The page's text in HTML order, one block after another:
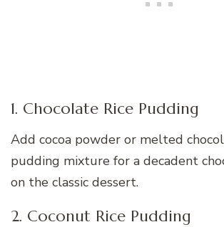
1. Chocolate Rice Pudding
Add cocoa powder or melted
pudding mixture for a decadent
on the classic dessert.
2. Coconut Rice Pudding